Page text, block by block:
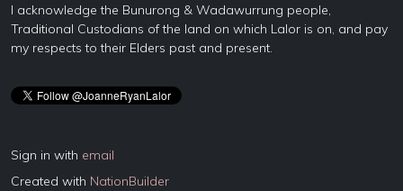
I acknowledge the Bunurong & Wadawurrung people,
Traditional Custodians of the land on which Lalor is on, and pay
my respects to their Elders past and present.
Sign in with email
Created with NationBuilder